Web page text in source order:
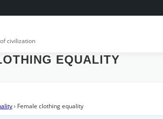
civilization
EQUALITY
› Female clothing equality